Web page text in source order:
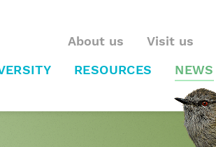
About us Visit us
RESOURCES NEWS